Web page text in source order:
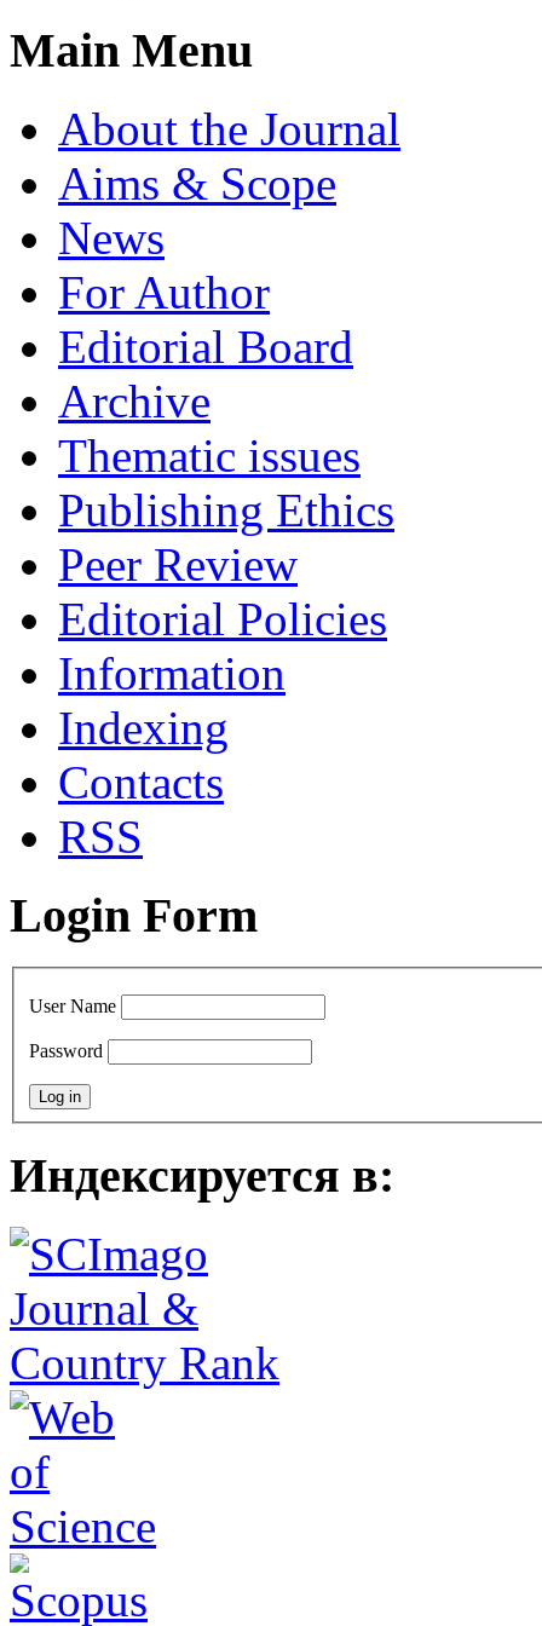
Main Menu
About the Journal
Aims & Scope
News
For Author
Editorial Board
Archive
Thematic issues
Publishing Ethics
Peer Review
Editorial Policies
Information
Indexing
Сontacts
RSS
Login Form
User Name
Password
Индексируется в: